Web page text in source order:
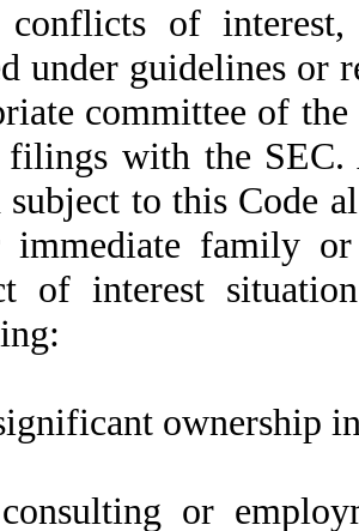
of interest,
under guidelines or
committee of
with the
subject to this Code
immediate family
of interest
ownership
or